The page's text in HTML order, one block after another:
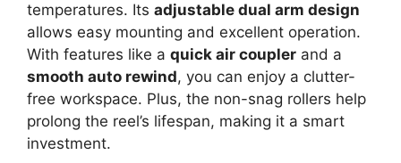
temperatures. Its adjustable dual arm design
allows easy mounting and excellent operation.
With features like a quick air coupler and a
smooth auto rewind, you can enjoy a clutter-
free workspace. Plus, the non-snag rollers help
prolong the reel’s lifespan, making it a smart
investment.